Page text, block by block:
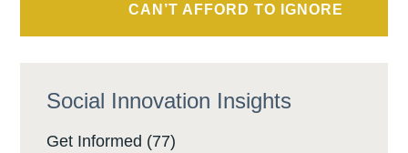
CAN’T AFFORD TO IGNORE
Social Innovation Insights
Get Informed (77)